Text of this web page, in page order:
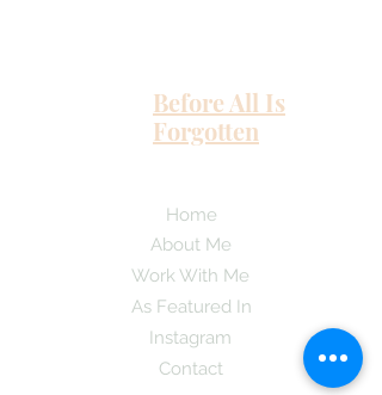
Before All Is
Forgotten
Home
About Me
Work With Me
As Featured In
Instagram
Contact